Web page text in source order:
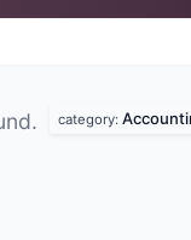
category: